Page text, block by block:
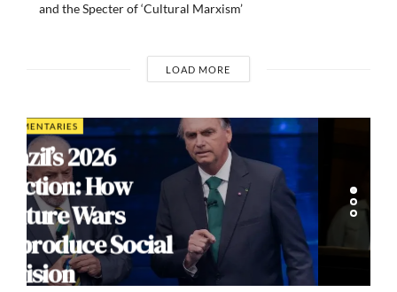
and the Specter of ‘Cultural Marxism’
LOAD MORE
INTERVIEWS
Dr. Arnson: ADLE’s
Security Agenda
Risks Sacrificing
Human Rights for
Order in Colombia